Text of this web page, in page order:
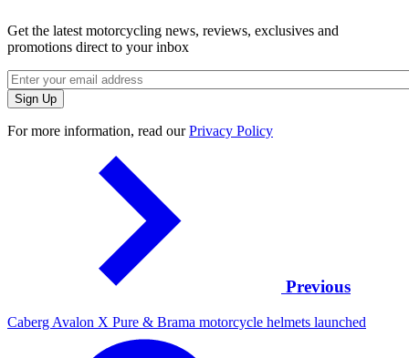
Get the latest motorcycling news, reviews, exclusives and
promotions direct to your inbox
For more information, read ourPrivacy Policy
Previous
Caberg Avalon X Pure & Brama motorcycle helmets launched